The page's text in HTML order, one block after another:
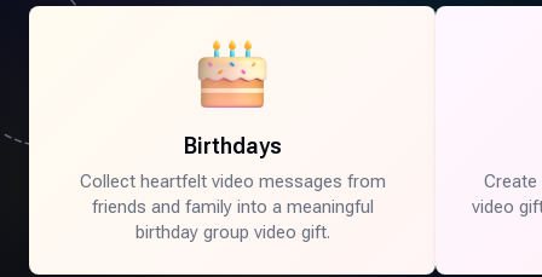
Birthdays
Collect heartfelt video messages from
friends and family into a meaningful
birthday group video gift.
video